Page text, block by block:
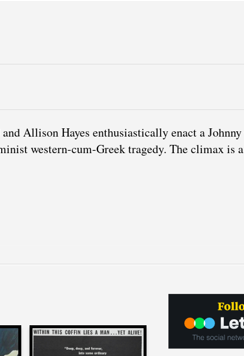
Allison Hayes enthusiastically enact a
western-cum-Greek tragedy. The climax is